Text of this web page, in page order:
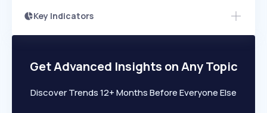
Key Indicators
PEAKED REGULAR EXPLODING
SLOW MEDIUM EXPONENTIAL
Seasonality
Get Advanced Insights on Any Topic
Discover Trends 12+ Months Before Everyone Else